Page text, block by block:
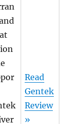
Read
Gentek
Review
»